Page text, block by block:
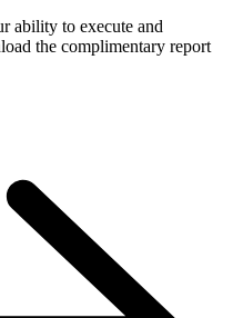
ability to execute and
the complimentary report